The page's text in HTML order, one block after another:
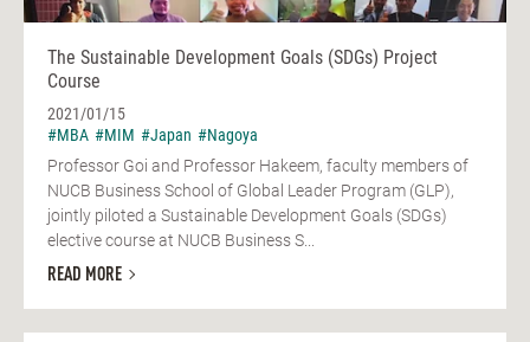
The Sustainable Development Goals (SDGs) Project
Course
2021/01/15
#MBA #MIM #Japan #Nagoya
Professor Goi and Professor Hakeem, faculty members of
NUCB Business School of Global Leader Program (GLP),
jointly piloted a Sustainable Development Goals (SDGs)
elective course at NUCB Business S...
READ MORE